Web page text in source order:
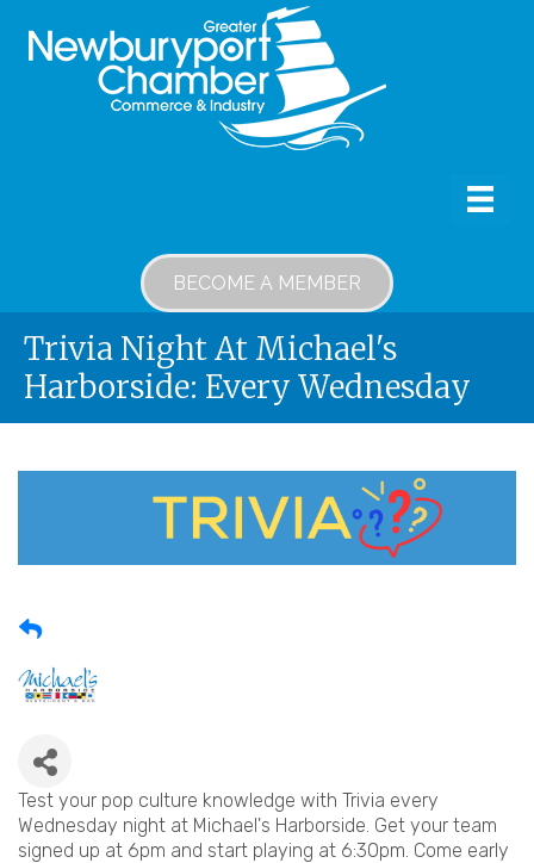
BECOME A MEMBER
Trivia Night At Michael's
Harborside: Every Wednesday
Test your pop culture knowledge with Trivia every
Wednesday night at Michael's Harborside. Get your team
signed up at 6pm and start playing at 6:30pm. Come early